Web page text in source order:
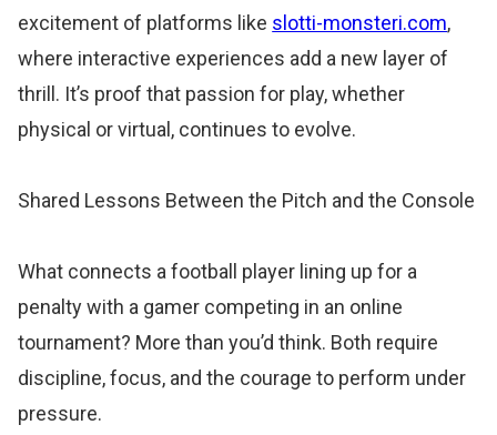
excitement of platforms like slotti-monsteri.com,
where interactive experiences add a new layer of
thrill. It’s proof that passion for play, whether
physical or virtual, continues to evolve.
Shared Lessons Between the Pitch and the Console
What connects a football player lining up for a
penalty with a gamer competing in an online
tournament? More than you’d think. Both require
discipline, focus, and the courage to perform under
pressure.